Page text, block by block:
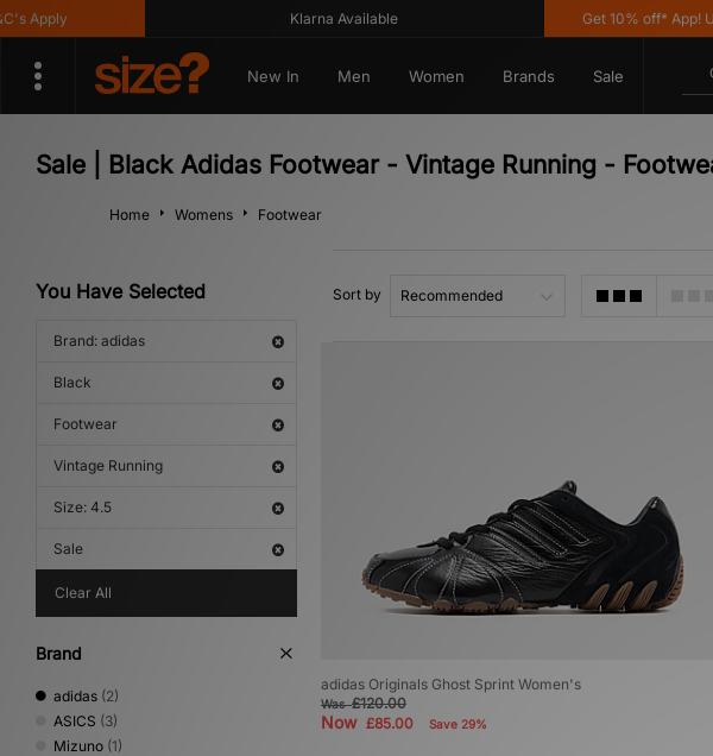
Klarna Available Get 10% off* App!
New In Men Women Brands Sale
Sale | Black Adidas Footwear - Vintage Running -
Home Womens Footwear
You Have Selected
Brand: adidas
Black
Footwear
Vintage Running
Size: 4.5
Sale
Clear All
Brand
adidas (2)
ASICS (3)
Mizuno (1)
Sort by
adidas Originals Ghost Sprint Women's
Was£120.00
Now £85.00 Save 29%